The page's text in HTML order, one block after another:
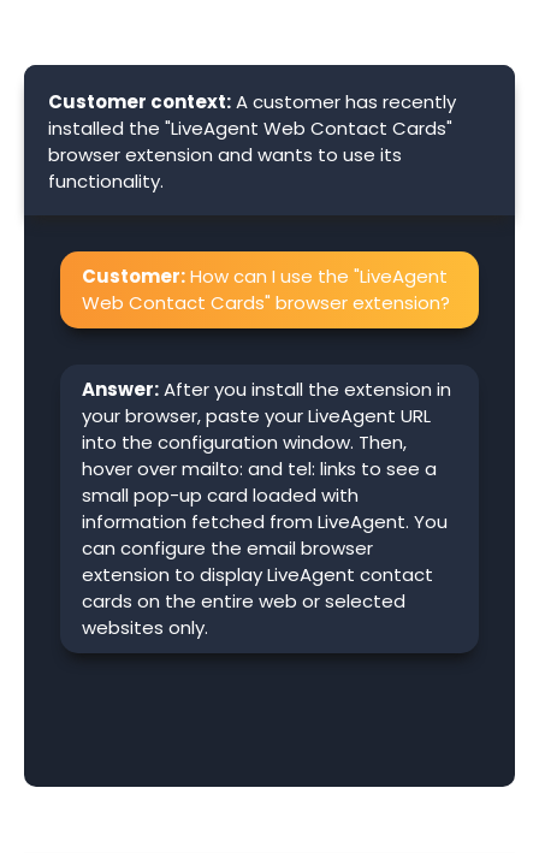
Customer context:A customer has recently
installed the "LiveAgent Web Contact Cards"
browser extension and wants to use its
functionality.
Customer:How can I use the "LiveAgent
Web Contact Cards" browser extension?
Answer:After you install the extension in
your browser, paste your LiveAgent URL
into the configuration window. Then,
hover over mailto: and tel: links to see a
small pop-up card loaded with
information fetched from LiveAgent. You
can configure the email browser
extension to display LiveAgent contact
cards on the entire web or selected
websites only.